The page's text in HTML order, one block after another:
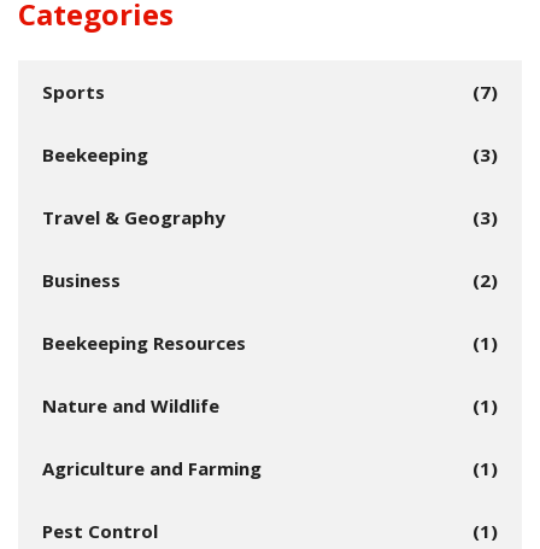
Categories
Sports (7)
Beekeeping (3)
Travel & Geography (3)
Business (2)
Beekeeping Resources (1)
Nature and Wildlife (1)
Agriculture and Farming (1)
Pest Control (1)